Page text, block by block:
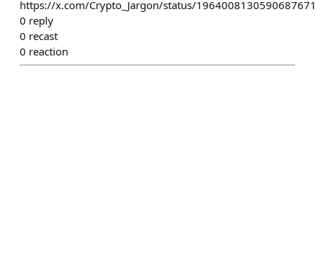
https://x.com/Crypto_Jargon/status/
0 reply
0 recast
0 reaction